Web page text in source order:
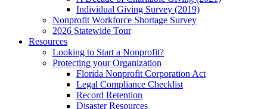
Individual Giving Survey (2019)
Nonprofit Workforce Shortage Survey
2026 Statewide Tour
Resources
Looking to Start a Nonprofit?
Protecting your Organization
Florida Nonprofit Corporation Act
Legal Compliance Checklist
Record Retention
Disaster Resources